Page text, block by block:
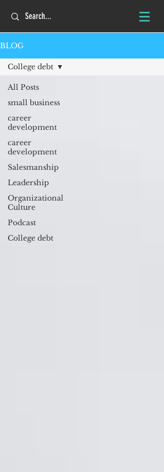
BLOG
All Posts
small business
career
development
career
development
Salesmanship
Leadership
Organizational
Culture
Podcast
College debt
College debt